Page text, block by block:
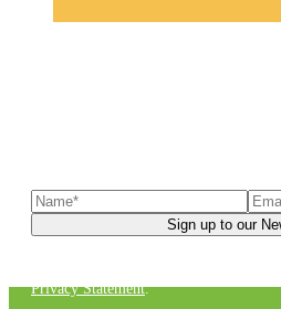
Privacy Statement.